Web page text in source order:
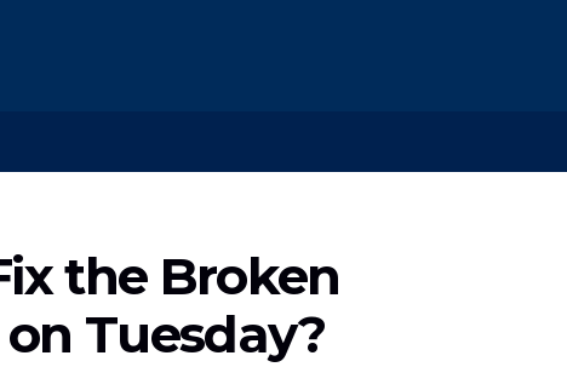
the Broken
Tuesday?